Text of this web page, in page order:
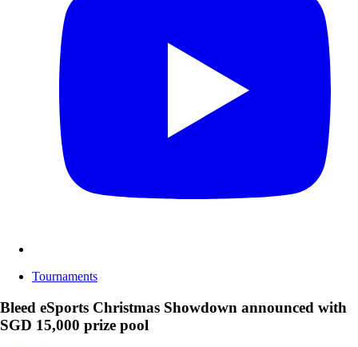
Tournaments
Bleed eSports Christmas Showdown announced with
SGD 15,000 prize pool